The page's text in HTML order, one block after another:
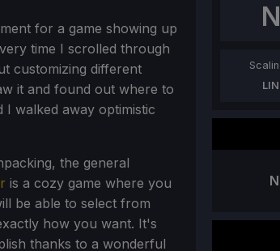
for a game showing up
time I scrolled through
customizing different
it and found out where to
walked away optimistic
the general
is a cozy game where you
be able to select from
how you want. It's
thanks to a wonderful